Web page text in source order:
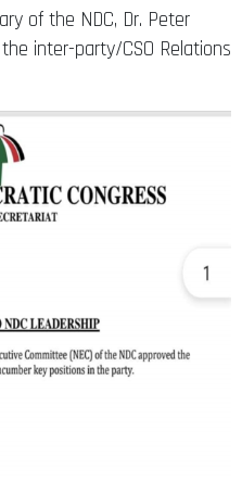
of the NDC, Dr. Peter
inter-party/CSO Relations